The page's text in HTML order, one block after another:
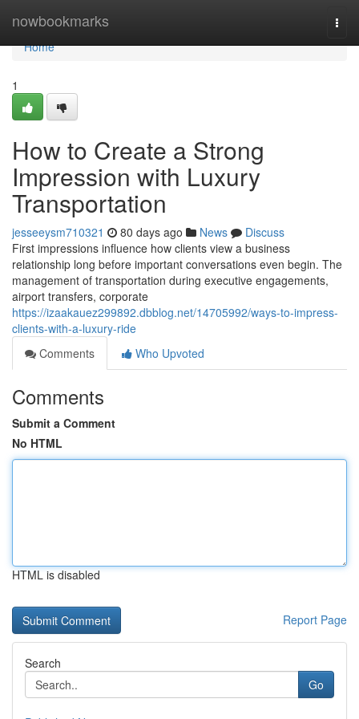
nowbookmarks
Home
Home
1
How to Create a Strong
Impression with Luxury
Transportation
jesseeysm710321 80 days ago News
Discuss
First impressions influence how clients view a business
relationship long before important conversations even begin. The
management of transportation during executive engagements,
airport transfers, corporate
https://izaakauez299892.dbblog.net/14705992/ways-to-impress-
clients-with-a-luxury-ride
Comments
Who Upvoted
Comments
Submit a Comment
No HTML
HTML is disabled
Report Page
Search
Go